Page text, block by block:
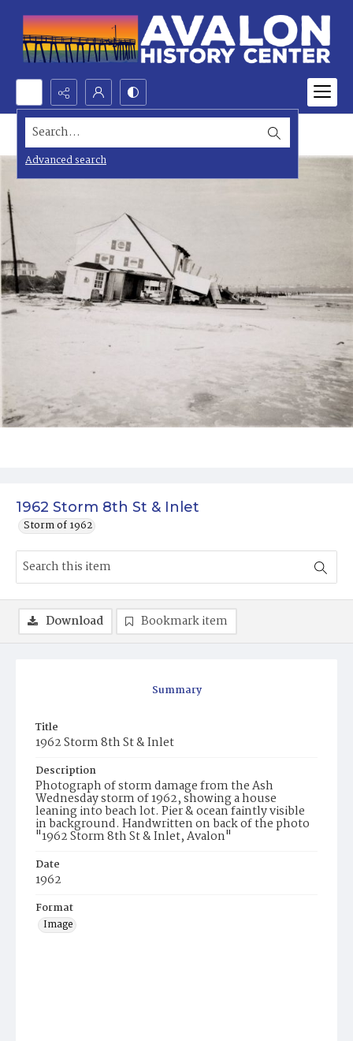
Search...
Advanced search
1962 Storm 8th St & Inlet
Storm of 1962
Summary
Title
1962 Storm 8th St & Inlet
Description
Photograph of storm damage from the Ash
Wednesday storm of 1962, showing a house
leaning into beach lot. Pier & ocean faintly visible
in background. Handwritten on back of the photo
"1962 Storm 8th St & Inlet, Avalon"
Date
1962
Format
Image
Download Bookmark item